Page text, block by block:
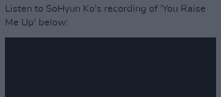
Listen to SoHyun Ko's recording of 'You Raise
Me Up' below: